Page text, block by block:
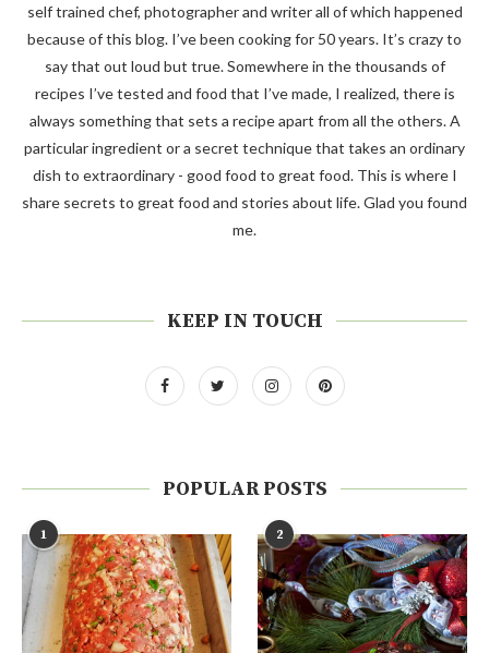
self trained chef, photographer and writer all of which happened
because of this blog. I’ve been cooking for 50 years. It’s crazy to
say that out loud but true. Somewhere in the thousands of
recipes I’ve tested and food that I’ve made, I realized, there is
always something that sets a recipe apart from all the others. A
particular ingredient or a secret technique that takes an ordinary
dish to extraordinary - good food to great food. This is where I
share secrets to great food and stories about life. Glad you found
me.
KEEP IN TOUCH
POPULAR POSTS
1 2